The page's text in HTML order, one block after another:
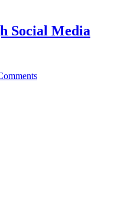
Social Media